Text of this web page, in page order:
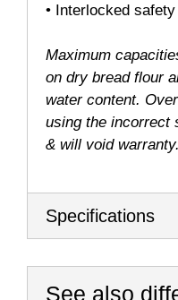
• Interlocked
Maximum
on dry bread flour
water content.
using the incorrect
& will void warranty.
Specifications
See also